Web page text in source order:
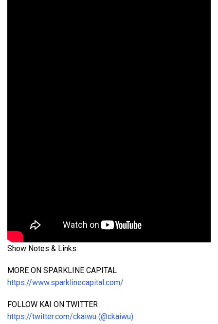
Show Notes & Links:
MORE ON SPARKLINE CAPITAL
https://www.sparklinecapital.com/
FOLLOW KAI ON TWITTER
https://twitter.com/ckaiwu (@ckaiwu)